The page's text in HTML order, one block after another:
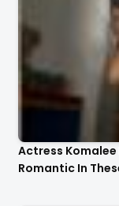
Actress
Romantic In